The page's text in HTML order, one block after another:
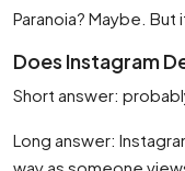
Paranoia? Maybe. But
Does Instagram
Short answer:
Long answer: